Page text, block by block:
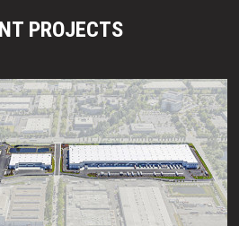
PROJECTS